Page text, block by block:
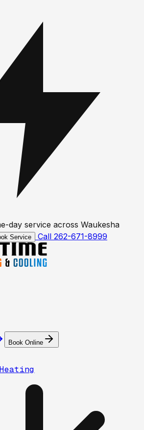
day service across Waukesha
Service Call 262-671-8999
Book Online
Heating